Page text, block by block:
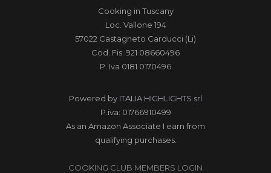
Cooking in Tuscany
Loc. Vallone 194
57022 Castagneto Carducci (Li)
Cod. Fis. 921 08660496
P. Iva 0181 0170496
Powered by ITALIA HIGHLIGHTS srl
P.iva: 01766910499
As an Amazon Associate I earn from
qualifying purchases.
COOKING CLUB MEMBERS LOGIN